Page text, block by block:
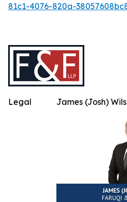
81c1-4076-820a-
James (Josh)
Legal